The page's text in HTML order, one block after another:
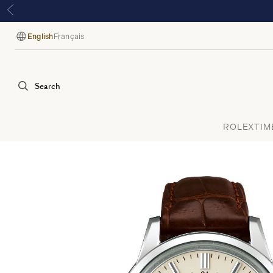
Language
English Français
Search
ROLEX